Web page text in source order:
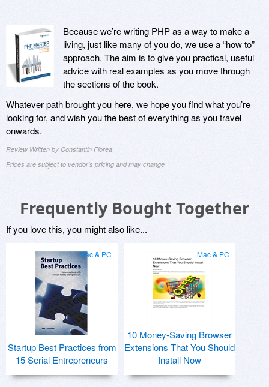
Because we’re writing PHP as a way to make a
living, just like many of you do, we use a “how to”
approach. The aim is to give you practical, useful
advice with real examples as you move through
the sections of the book.
Whatever path brought you here, we hope you find what you’re
looking for, and wish you the best of everything as you travel
onwards.
Review Written by Constantin Florea
Prices are subject to vendor's pricing and may change
Frequently Bought Together
If you love this, you might also like...
Mac & PC
Startup Best Practices from
15 Serial Entrepreneurs
Mac & PC
10 Money-Saving Browser
Extensions That You Should
Install Now